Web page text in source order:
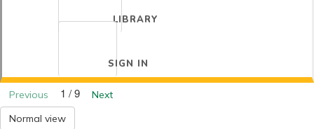
LIBRARY
SIGN IN
Previous 1 / 9
Next
Normal view